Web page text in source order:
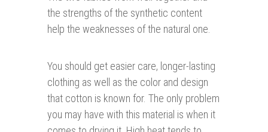
the strengths of the synthetic content
help the weaknesses of the natural one.
You should get easier care, longer-lasting
clothing as well as the color and design
that cotton is known for. The only problem
you may have with this material is when it